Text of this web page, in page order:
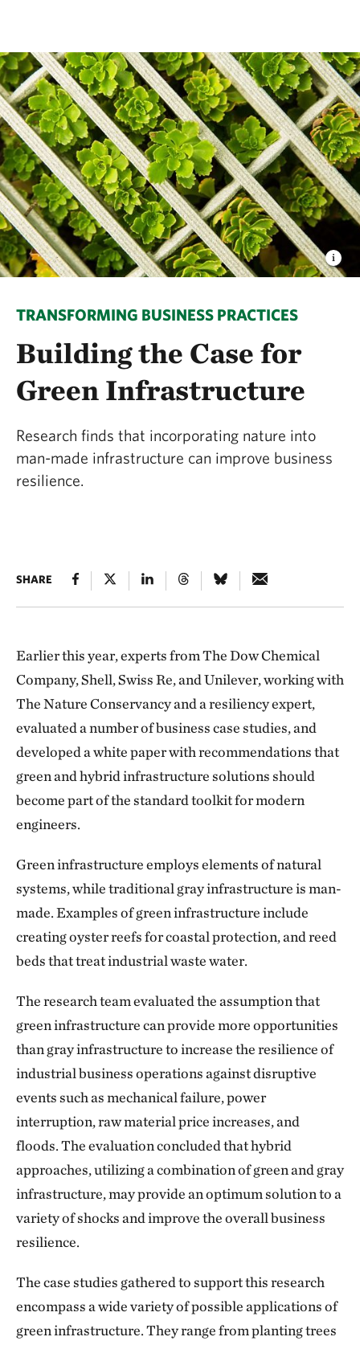
TRANSFORMING BUSINESS PRACTICES
Building the Case for
Green Infrastructure
Research finds that incorporating nature into
man-made infrastructure can improve business
resilience.
SHARE
Earlier this year, experts from The Dow Chemical
Company, Shell, Swiss Re, and Unilever, working with
The Nature Conservancy and a resiliency expert,
evaluated a number of business case studies, and
developed a white paper with recommendations that
green and hybrid infrastructure solutions should
become part of the standard toolkit for modern
engineers.
Green infrastructure employs elements of natural
systems, while traditional gray infrastructure is man-
made. Examples of green infrastructure include
creating oyster reefs for coastal protection, and reed
beds that treat industrial waste water.
The research team evaluated the assumption that
green infrastructure can provide more opportunities
than gray infrastructure to increase the resilience of
industrial business operations against disruptive
events such as mechanical failure, power
interruption, raw material price increases, and
floods. The evaluation concluded that hybrid
approaches, utilizing a combination of green and gray
infrastructure, may provide an optimum solution to a
variety of shocks and improve the overall business
resilience.
The case studies gathered to support this research
encompass a wide variety of possible applications of
green infrastructure. They range from planting trees